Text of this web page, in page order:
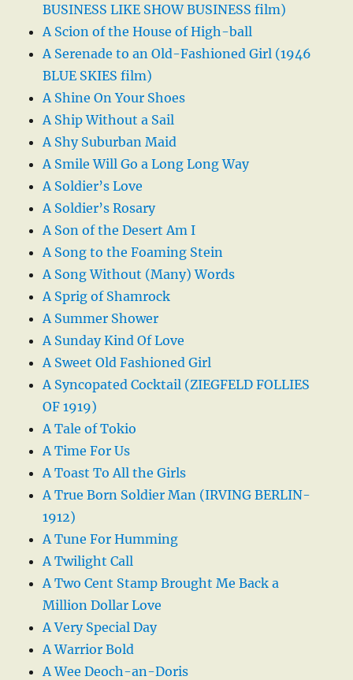
BUSINESS LIKE SHOW BUSINESS film)
A Scion of the House of High-ball
A Serenade to an Old-Fashioned Girl (1946
BLUE SKIES film)
A Shine On Your Shoes
A Ship Without a Sail
A Shy Suburban Maid
A Smile Will Go a Long Long Way
A Soldier’s Love
A Soldier’s Rosary
A Son of the Desert Am I
A Song to the Foaming Stein
A Song Without (Many) Words
A Sprig of Shamrock
A Summer Shower
A Sunday Kind Of Love
A Sweet Old Fashioned Girl
A Syncopated Cocktail (ZIEGFELD FOLLIES
OF 1919)
A Tale of Tokio
A Time For Us
A Toast To All the Girls
A True Born Soldier Man (IRVING BERLIN-
1912)
A Tune For Humming
A Twilight Call
A Two Cent Stamp Brought Me Back a
Million Dollar Love
A Very Special Day
A Warrior Bold
A Wee Deoch-an-Doris